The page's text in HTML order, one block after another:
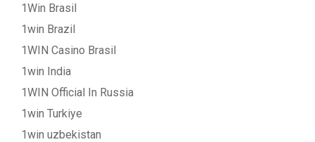
1Win Brasil
1win Brazil
1WIN Casino Brasil
1win India
1WIN Official In Russia
1win Turkiye
1win uzbekistan